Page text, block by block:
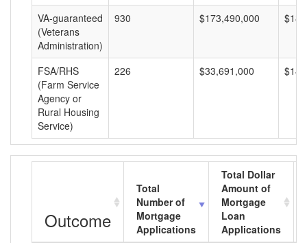
VA-guaranteed
(Veterans
Administration)
930 $173,490,000
FSA/RHS
(Farm Service
Agency or
Rural Housing
Service)
226 $33,691,000
Outcome
Total
Number of
Mortgage
Applications
Total Dollar
Amount of
Mortgage
Loan
Applications